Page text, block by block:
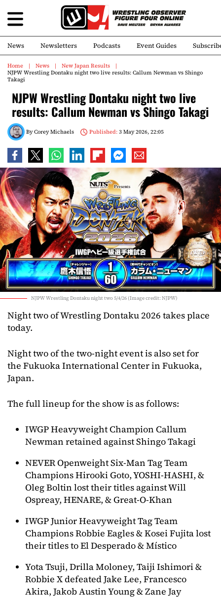
News Newsletters Podcasts Event Guides
Home News
New Japan Results
NJPW Wrestling Dontaku night two live results: Callum Newman vs Shingo
Takagi
NJPW Wrestling Dontaku night two live
results: Callum Newman vs Shingo Takagi
ByCorey Michaels Published:3 May 2026, 22:05
NJPW Wrestling Dontaku night two 5/4/26 (Image credit: NJPW)
Night two of Wrestling Dontaku 2026 takes place
today.
Night two of the two-night event is also set for
the Fukuoka International Center in Fukuoka,
Japan.
The full lineup for the show is as follows:
IWGP Heavyweight Champion Callum
Newman retained against Shingo Takagi
NEVER Openweight Six-Man Tag Team
Champions Hirooki Goto, YOSHI-HASHI, &
Oleg Boltin lost their titles against Will
Ospreay, HENARE, & Great-O-Khan
IWGP Junior Heavyweight Tag Team
Champions Robbie Eagles & Kosei Fujita lost
their titles to El Desperado & Místico
Yota Tsuji, Drilla Moloney, Taiji Ishimori &
Robbie X defeated Jake Lee, Francesco
Akira, Jakob Austin Young & Zane Jay